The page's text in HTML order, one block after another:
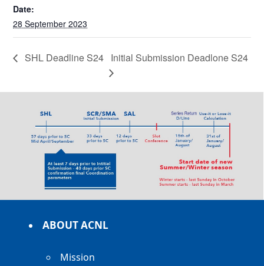
Date:
28 September 2023
SHL Deadline S24 Initial Submission Deadlone S24
ABOUT ACNL
Mission